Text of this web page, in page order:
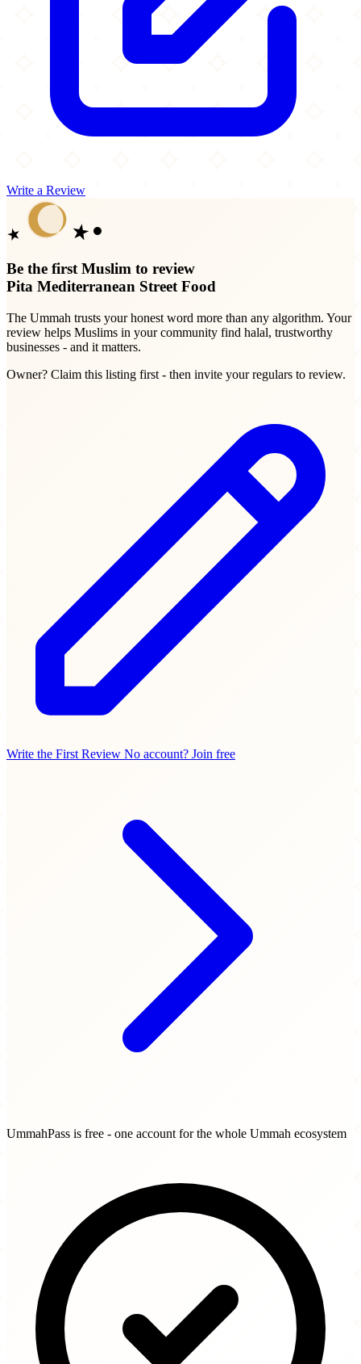
Write a Review
Be the first Muslim to review
Pita Mediterranean Street Food
The Ummah trusts your honest word more than any algorithm. Your
review helps Muslims in your community find halal, trustworthy
businesses - and it matters.
Owner? Claim this listing first - then invite your regulars to review.
Write the First Review No account? Join free
UmmahPass is free - one account for the whole Ummah ecosystem